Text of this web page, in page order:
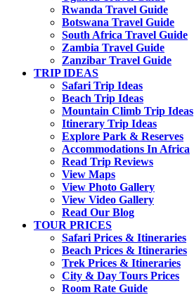
Rwanda Travel Guide
Botswana Travel Guide
South Africa Travel Guide
Zambia Travel Guide
Zanzibar Travel Guide
TRIP IDEAS
Safari Trip Ideas
Beach Trip Ideas
Mountain Climb Trip Ideas
Itinerary Trip Ideas
Explore Park & Reserves
Accommodations In Africa
Read Trip Reviews
View Maps
View Photo Gallery
View Video Gallery
Read Our Blog
TOUR PRICES
Safari Prices & Itineraries
Beach Prices & Itineraries
Trek Prices & Itineraries
City & Day Tours Prices
Room Rate Guide